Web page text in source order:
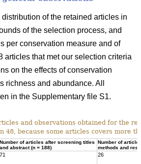
of the retained articles in
of the selection process, and
per conservation measure and of
articles that met our selection criteria
on the effects of conservation
richness and abundance. All
in the Supplementary file S1.
and observations obtained for the
48, because some articles covers more
Number of articles after screening titles
and abstract (n = 188)
Number of
methods and
71 26